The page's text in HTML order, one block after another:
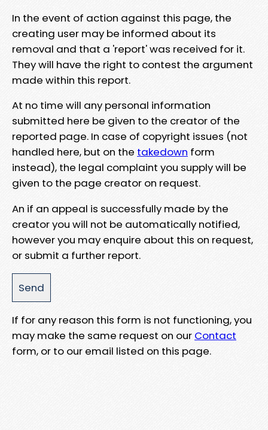
In the event of action against this page, the
creating user may be informed about its
removal and that a 'report' was received for it.
They will have the right to contest the argument
made within this report.
At no time will any personal information
submitted here be given to the creator of the
reported page. In case of copyright issues (not
handled here, but on the takedown form
instead), the legal complaint you supply will be
given to the page creator on request.
An if an appeal is successfully made by the
creator you will not be automatically notified,
however you may enquire about this on request,
or submit a further report.
If for any reason this form is not functioning, you
may make the same request on our Contact
form, or to our email listed on this page.